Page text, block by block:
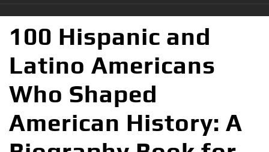
100 Hispanic and
Latino Americans
Who Shaped
American History: A